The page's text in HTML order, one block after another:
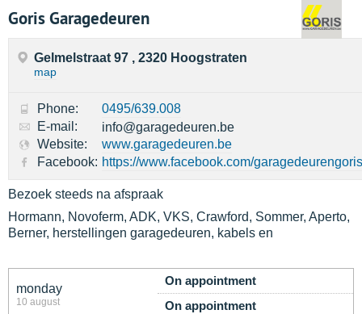
Goris Garagedeuren
monday
10 august
On appointment
On appointment
Gelmelstraat 97 , 2320 Hoogstraten
map
Phone:
0495/639.008
E-mail:
info@garagedeuren.be
Website:
www.garagedeuren.be
Facebook: https://www.facebook.com/
Bezoek steeds na afspraak
Hormann, Novoferm, ADK, VKS, Crawford, Sommer, Aperto,
Berner, herstellingen garagedeuren, kabels en